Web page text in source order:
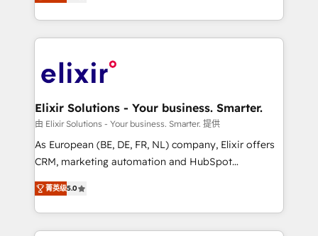
portfolio and lifecycle management 🏭
HIPAA-aware; CASL-compliant; GDPR-ready
implementations where required 💡 Why 500+
built to scale.
market B2B companies globally that want a strategic
approach to execute their goals through creative
applications of our solutions; Technical HubSpot
Design, Migrations + Integrations. Mole Street’s
greatness, which is achieved through creating
absolute clarity, derived from a well-defined
strategy, executed well, and reported on with clear
results. The culture is driven by core values; Joy, Grit,
Mindedness, and Clarity. We are driven to win for the
collective good of the company and its clientele, and
Elixir Solutions - Your business. Smarter.
由 Elixir Solutions - Your business. Smarter. 提供
As European (BE, DE, FR, NL) company, Elixir offers
CRM, marketing automation and HubSpot
integration products and services to mid-market
and enterprise customers. We ensure that your sales,
service and marketing department operates in the
most effective way, while at the same time
菁英级5.0